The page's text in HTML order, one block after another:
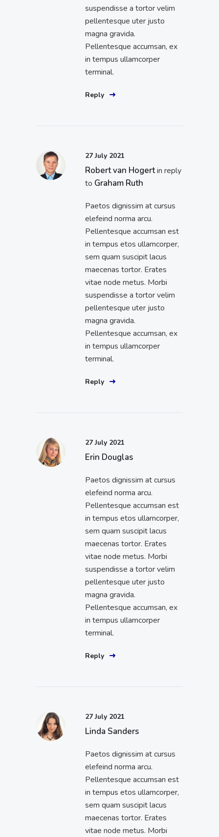
suspendisse a tortor velim
pellentesque uter justo
magna gravida.
Pellentesque accumsan, ex
in tempus ullamcorper
terminal.
Reply
27 July 2021
Robert van Hogertin reply
to Graham Ruth
Paetos dignissim at cursus
elefeind norma arcu.
Pellentesque accumsan est
in tempus etos ullamcorper,
sem quam suscipit lacus
maecenas tortor. Erates
vitae node metus. Morbi
suspendisse a tortor velim
pellentesque uter justo
magna gravida.
Pellentesque accumsan, ex
in tempus ullamcorper
terminal.
Reply
27 July 2021
Erin Douglas
Paetos dignissim at cursus
elefeind norma arcu.
Pellentesque accumsan est
in tempus etos ullamcorper,
sem quam suscipit lacus
maecenas tortor. Erates
vitae node metus. Morbi
suspendisse a tortor velim
pellentesque uter justo
magna gravida.
Pellentesque accumsan, ex
in tempus ullamcorper
terminal.
Reply
27 July 2021
Linda Sanders
Paetos dignissim at cursus
elefeind norma arcu.
Pellentesque accumsan est
in tempus etos ullamcorper,
sem quam suscipit lacus
maecenas tortor. Erates
vitae node metus. Morbi